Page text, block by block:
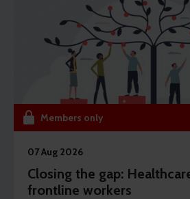
Members only
07 Aug 2026
Closing the gap:
frontline workers